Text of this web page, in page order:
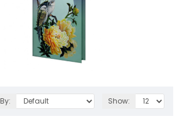
Show: